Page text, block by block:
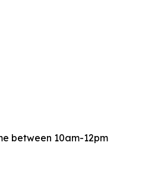
between 10am-12pm